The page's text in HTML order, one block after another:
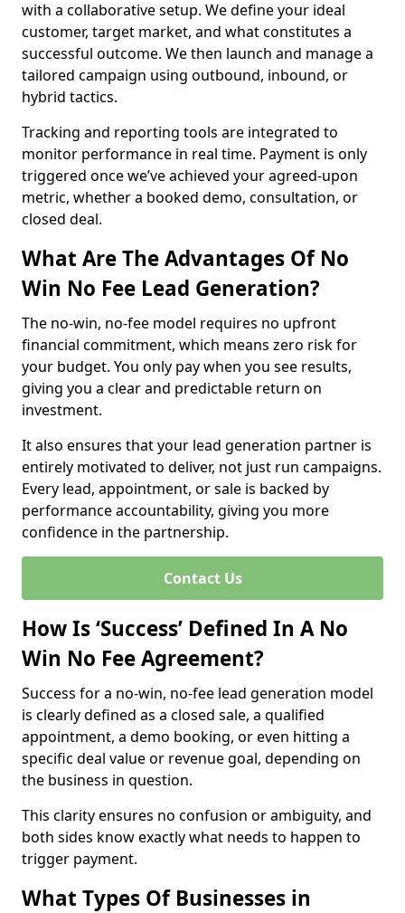
with a collaborative setup. We define your ideal
customer, target market, and what constitutes a
successful outcome. We then launch and manage a
tailored campaign using outbound, inbound, or
hybrid tactics.
Tracking and reporting tools are integrated to
monitor performance in real time. Payment is only
triggered once we’ve achieved your agreed-upon
metric, whether a booked demo, consultation, or
closed deal.
What Are The Advantages Of No
Win No Fee Lead Generation?
The no-win, no-fee model requires no upfront
financial commitment, which means zero risk for
your budget. You only pay when you see results,
giving you a clear and predictable return on
investment.
It also ensures that your lead generation partner is
entirely motivated to deliver, not just run campaigns.
Every lead, appointment, or sale is backed by
performance accountability, giving you more
confidence in the partnership.
Contact Us
How Is ‘Success’ Defined In A No
Win No Fee Agreement?
Success for a no-win, no-fee lead generation model
is clearly defined as a closed sale, a qualified
appointment, a demo booking, or even hitting a
specific deal value or revenue goal, depending on
the business in question.
This clarity ensures no confusion or ambiguity, and
both sides know exactly what needs to happen to
trigger payment.
What Types Of Businesses in